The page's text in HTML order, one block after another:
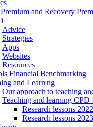
and Recovery
Advice
Strategies
Apps
Websites
Resources
Financial Benchmarking
and Learning
Our approach to teaching
Teaching and learning CPD
Research lessons
Research lessons